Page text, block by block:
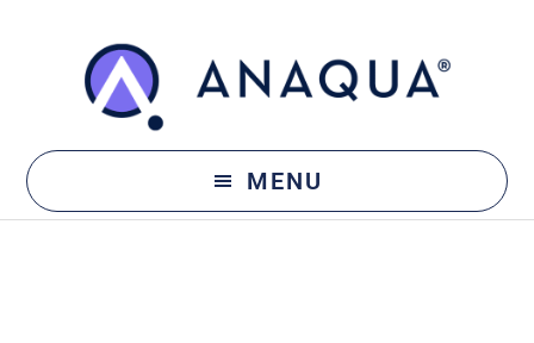
MENU